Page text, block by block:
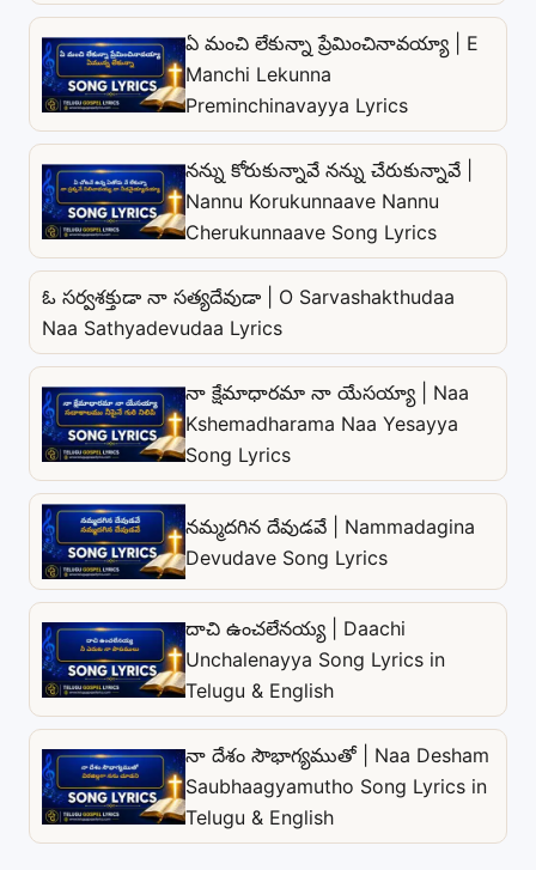
ఏ మంచి లేకున్నా ప్రేమించినావయ్యా | E
Manchi Lekunna
Preminchinavayya Lyrics
నన్ను కోరుకున్నావే నన్ను చేరుకున్నావే |
Nannu Korukunnaave Nannu
Cherukunnaave Song Lyrics
ఓ సర్వశక్తుడా నా సత్యదేవుడా | O Sarvashakthudaa
Naa Sathyadevudaa Lyrics
నా క్షేమాధారమా నా యేసయ్యా | Naa
Kshemadharama Naa Yesayya
Song Lyrics
నమ్మదగిన దేవుడవే | Nammadagina
Devudave Song Lyrics
దాచి ఉంచలేనయ్య | Daachi
Unchalenayya Song Lyrics in
Telugu & English
నా దేశం సౌభాగ్యముతో | Naa Desham
Saubhaagyamutho Song Lyrics in
Telugu & English